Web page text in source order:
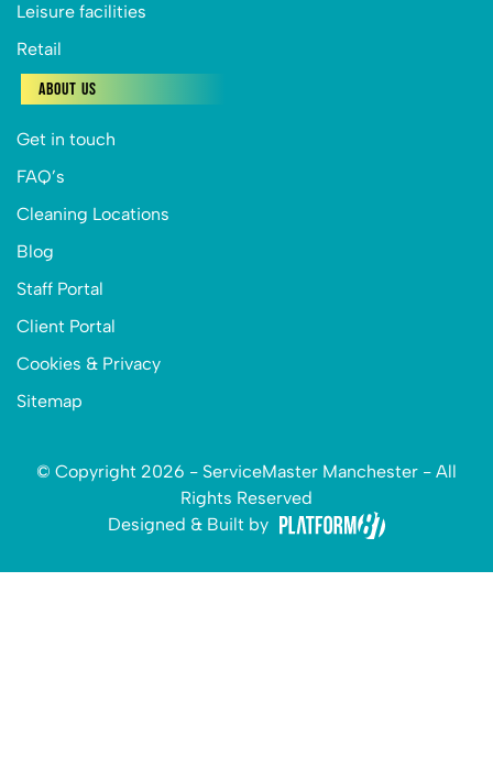
Leisure facilities
Retail
About Us
Get in touch
FAQ’s
Cleaning Locations
Blog
Staff Portal
Client Portal
Cookies & Privacy
Sitemap
© Copyright 2026 - ServiceMaster Manchester - All
Rights Reserved
Designed & Built by